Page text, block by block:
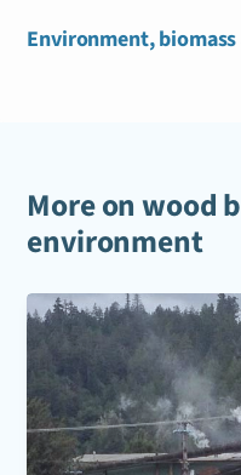
Environment,
More on wood
environment